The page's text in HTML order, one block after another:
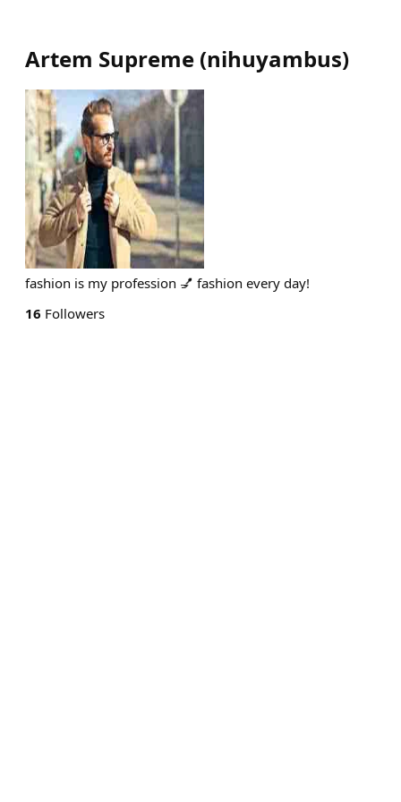
Artem Supreme (nihuyambus)
fashion is my profession 💅 fashion every day!
16 Followers